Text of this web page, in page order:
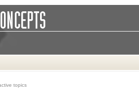
topics